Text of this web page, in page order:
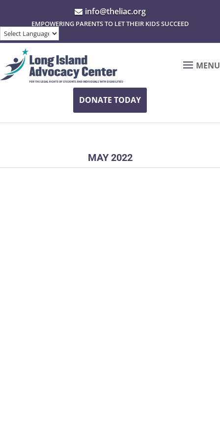
 info@theliac.org
EMPOWERING PARENTS TO LET THEIR KIDS SUCCEED
MENU
DONATE TODAY
MAY 2022